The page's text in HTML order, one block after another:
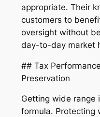
appropriate. Their
customers to
oversight without
day-to-day market
## Tax
Preservation
Getting wide range
formula. Protecting